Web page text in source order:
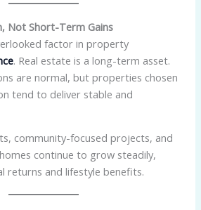
Not Short-Term Gains
factor in property
. Real estate is a long-term asset.
are normal, but properties chosen
tend to deliver stable and
community-focused projects, and
continue to grow steadily,
returns and lifestyle benefits.